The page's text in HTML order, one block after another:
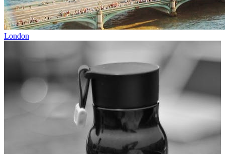
London